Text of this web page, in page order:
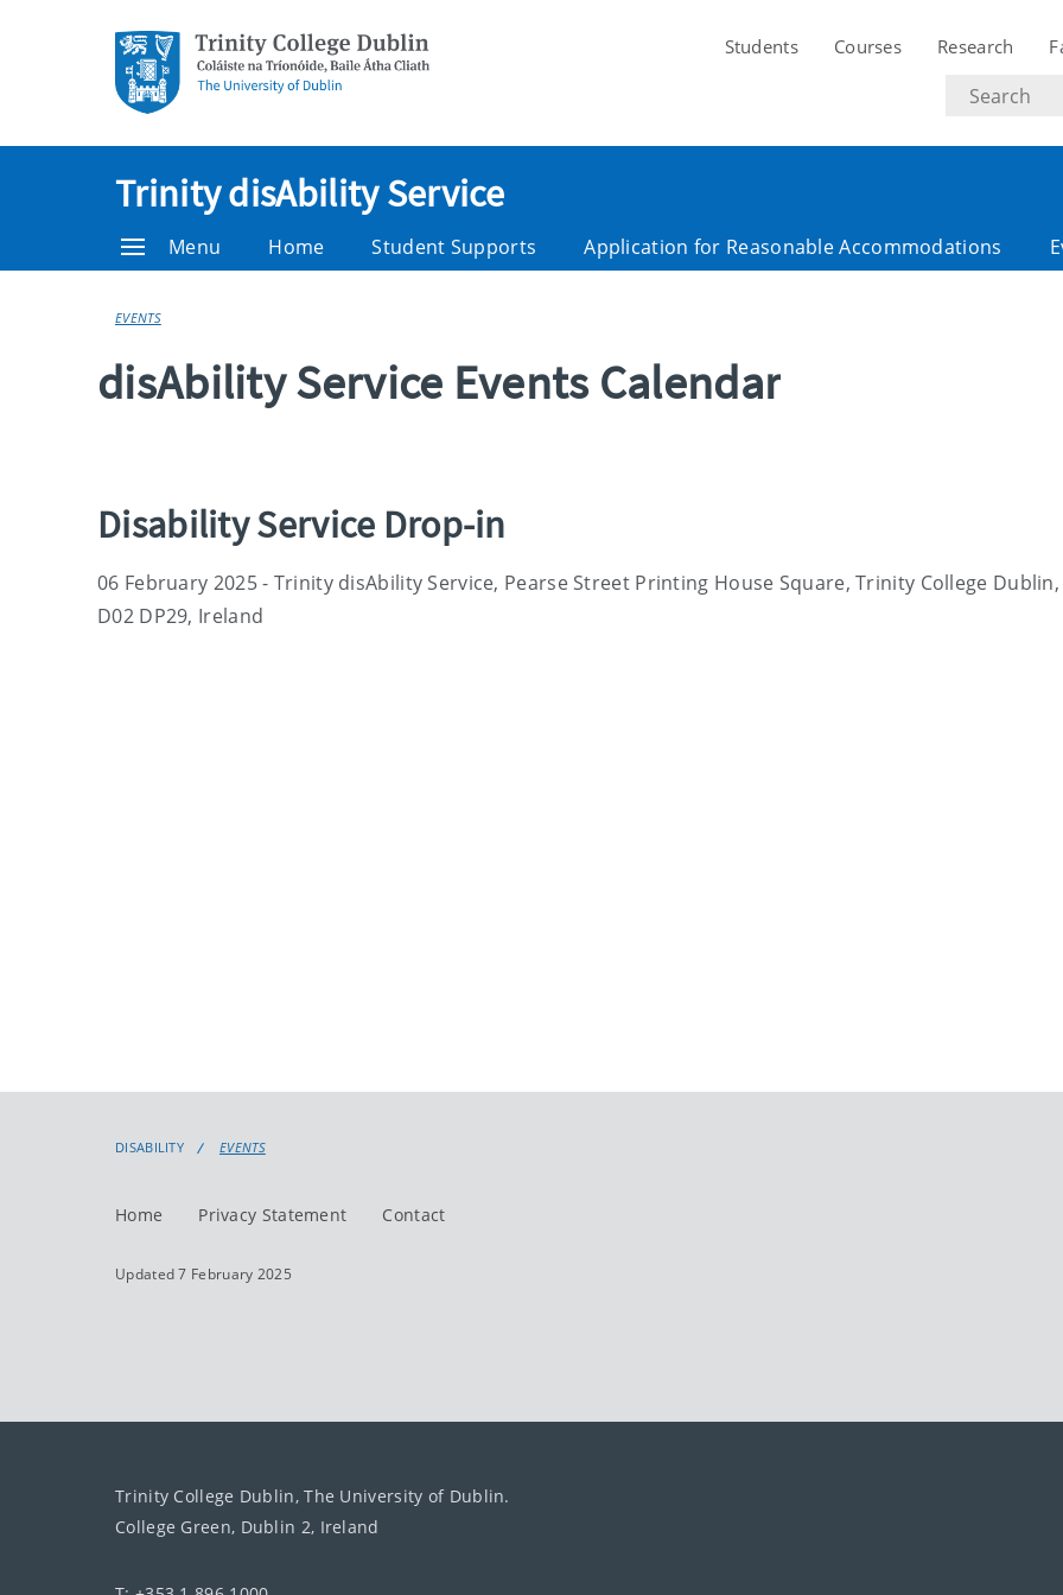
Students Courses Research
Search
text
Trinity disAbility Service
Menu Home Student Supports Application for Reasonable Accommodations
EVENTS
disAbility Service Events Calendar
Disability Service Drop-in
06 February 2025 - Trinity disAbility Service, Pearse Street Printing House Square, Trinity College
D02 DP29, Ireland
DISABILITY EVENTS
Home Privacy Statement Contact
Updated 7 February 2025
Trinity College Dublin, The University of Dublin.
College Green, Dublin 2, Ireland